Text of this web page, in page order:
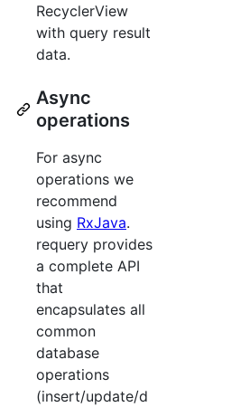
RecyclerView
with query result
data.
Async
operations
For async
operations we
recommend
using RxJava.
requery provides
a complete API
that
encapsulates all
common
database
operations
(insert/update/d